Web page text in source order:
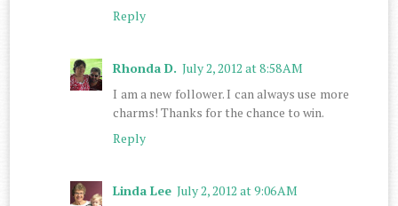
Reply
Rhonda D. July 2, 2012 at 8:58 AM
I am a new follower. I can always use more
charms! Thanks for the chance to win.
Reply
Linda Lee July 2, 2012 at 9:06 AM